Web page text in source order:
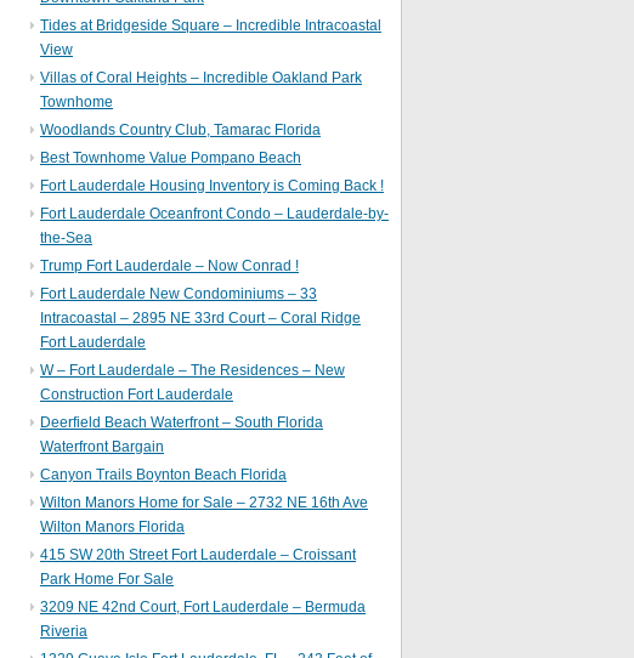
Tides at Bridgeside Square – Incredible Intracoastal
View
Villas of Coral Heights – Incredible Oakland Park
Townhome
Woodlands Country Club, Tamarac Florida
Best Townhome Value Pompano Beach
Fort Lauderdale Housing Inventory is Coming Back !
Fort Lauderdale Oceanfront Condo – Lauderdale-by-
the-Sea
Trump Fort Lauderdale – Now Conrad !
Fort Lauderdale New Condominiums – 33
Intracoastal – 2895 NE 33rd Court – Coral Ridge
Fort Lauderdale
W – Fort Lauderdale – The Residences – New
Construction Fort Lauderdale
Deerfield Beach Waterfront – South Florida
Waterfront Bargain
Canyon Trails Boynton Beach Florida
Wilton Manors Home for Sale – 2732 NE 16th Ave
Wilton Manors Florida
415 SW 20th Street Fort Lauderdale – Croissant
Park Home For Sale
3209 NE 42nd Court, Fort Lauderdale – Bermuda
Riveria